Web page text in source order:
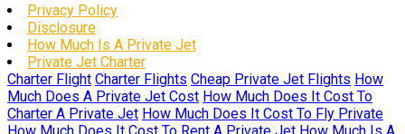
Privacy Policy
Disclosure
How Much Is A Private Jet
Private Jet Charter
Charter Flight Charter Flights Cheap Private Jet Flights How
Much Does A Private Jet Cost How Much Does It Cost To
Charter A Private Jet How Much Does It Cost To Fly Private